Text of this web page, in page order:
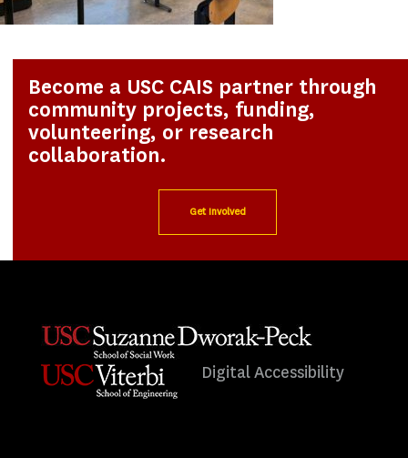
Become a USC CAIS partner through
community projects, funding,
volunteering, or research
collaboration.
Get Involved
Digital Accessibility